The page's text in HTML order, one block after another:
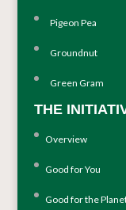
Pigeon Pea
Groundnut
Green Gram
THE
Overview
Good for You
Good for the